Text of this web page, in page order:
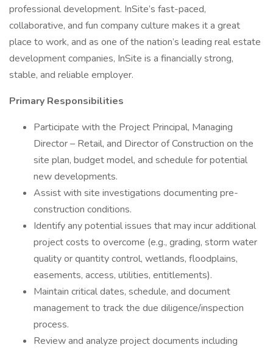
professional development. InSite’s fast-paced,
collaborative, and fun company culture makes it a great
place to work, and as one of the nation’s leading real estate
development companies, InSite is a financially strong,
stable, and reliable employer.
Primary Responsibilities
Participate with the Project Principal, Managing
Director – Retail, and Director of Construction on the
site plan, budget model, and schedule for potential
new developments.
Assist with site investigations documenting pre-
construction conditions.
Identify any potential issues that may incur additional
project costs to overcome (e.g., grading, storm water
quality or quantity control, wetlands, floodplains,
easements, access, utilities, entitlements).
Maintain critical dates, schedule, and document
management to track the due diligence/inspection
process.
Review and analyze project documents including